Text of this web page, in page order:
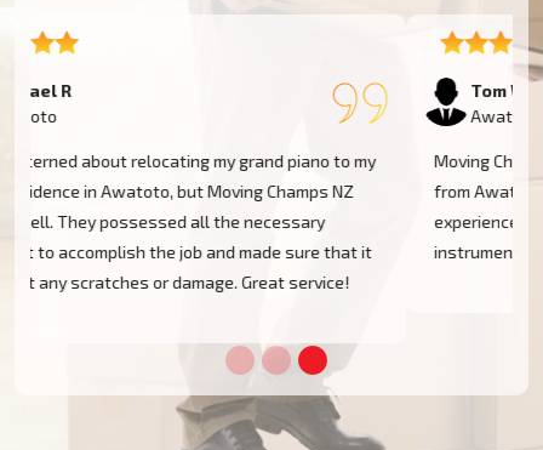
Moving Champs NZ transported my baby grand piano
from Awatoto without a hassle. They were extremely
experienced and went the extra mile to cover my
instrument. Couldn't be more pleased!